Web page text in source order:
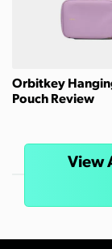
Orbitkey
Pouch Review
View